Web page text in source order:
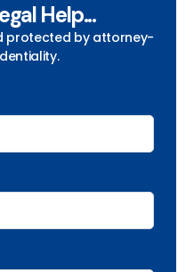
Help...
protected by attorney-